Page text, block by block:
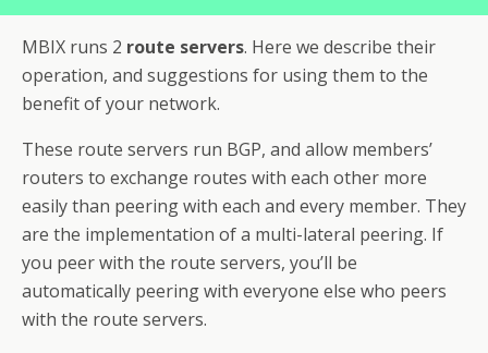
MBIX runs 2 route servers. Here we describe their
operation, and suggestions for using them to the
benefit of your network.
These route servers run BGP, and allow members’
routers to exchange routes with each other more
easily than peering with each and every member. They
are the implementation of a multi-lateral peering. If
you peer with the route servers, you’ll be
automatically peering with everyone else who peers
with the route servers.